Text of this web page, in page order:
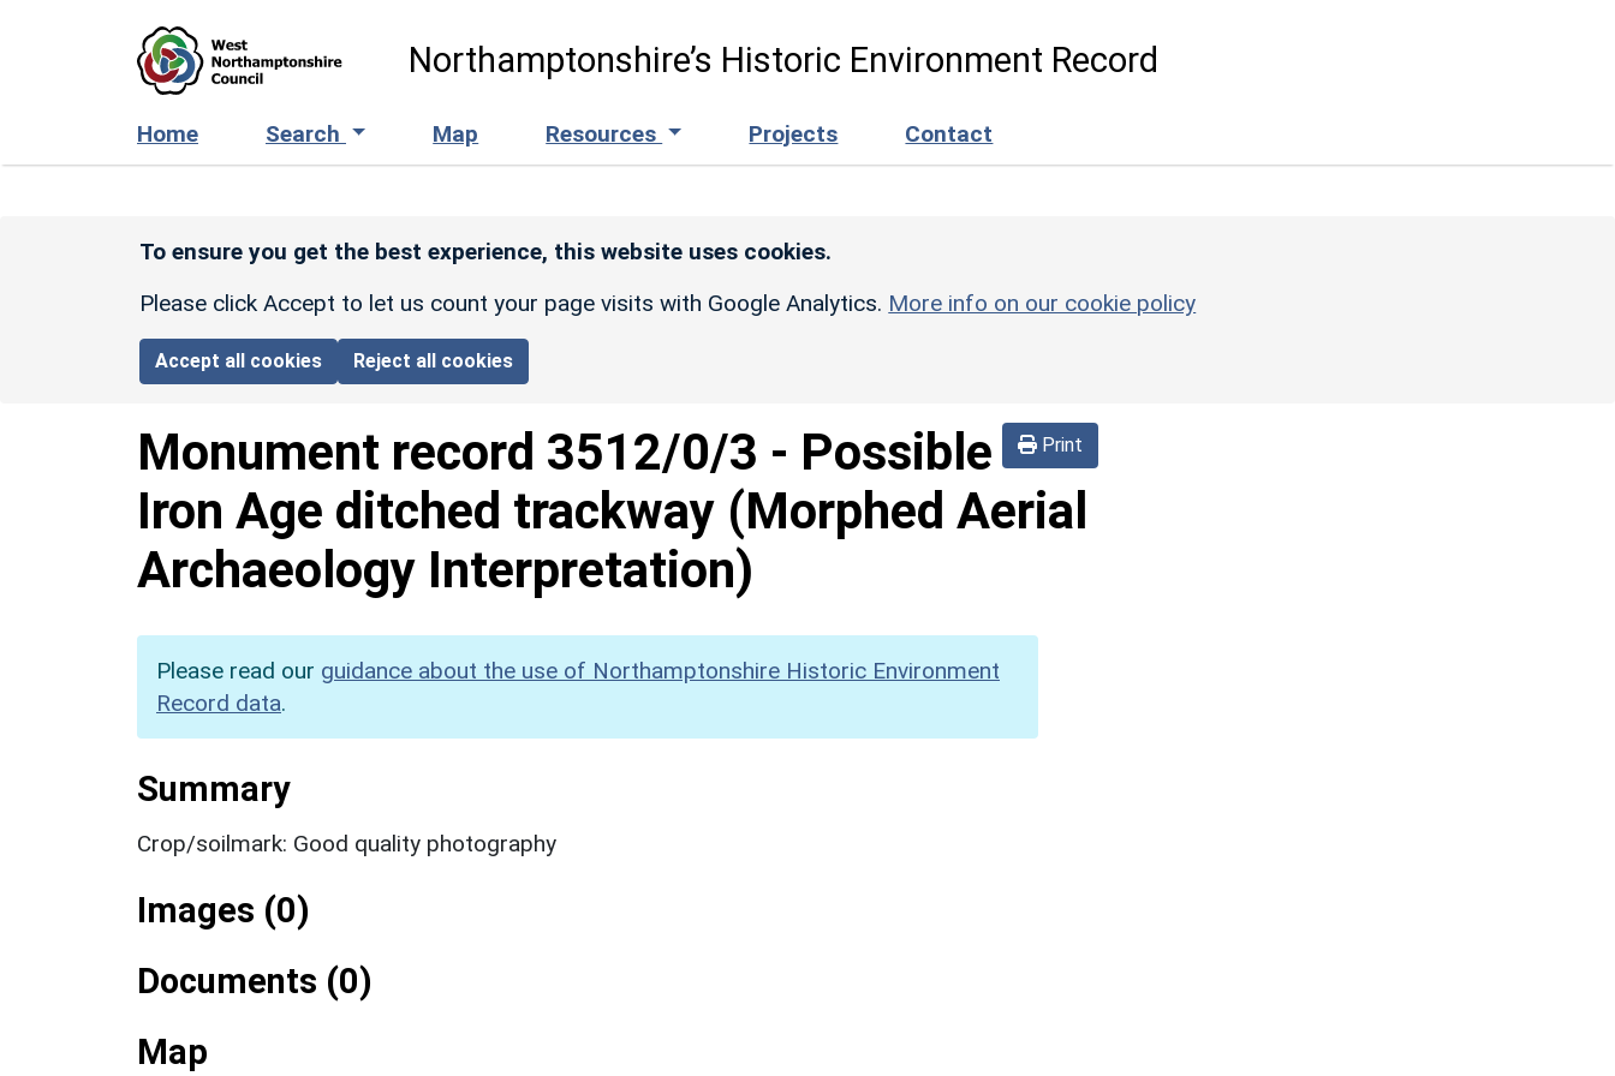
Northamptonshire’s Historic Environment Record
Home Search Map Resources Projects Contact
To ensure you get the best experience, this website uses cookies.
Please click Accept to let us count your page visits with Google Analytics. More info on our cookie policy
Accept all cookies Reject all cookies
Print
Monument record 3512/0/3 - Possible
Iron Age ditched trackway (Morphed Aerial
Archaeology Interpretation)
Please read our guidance about the use of Northamptonshire Historic Environment
Record data.
Summary
Crop/soilmark: Good quality photography
Images (0)
Documents (0)
Map